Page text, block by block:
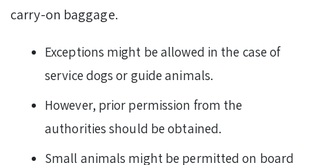
carry-on baggage.
Exceptions might be allowed in the case of
service dogs or guide animals.
However, prior permission from the
authorities should be obtained.
Small animals might be permitted on board